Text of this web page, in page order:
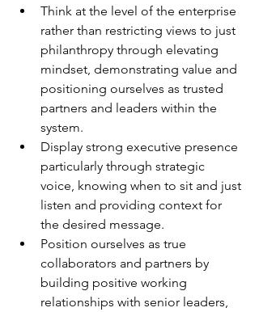
Think at the level of the enterprise
rather than restricting views to just
philanthropy through elevating
mindset, demonstrating value and
positioning ourselves as trusted
partners and leaders within the
system.
Display strong executive presence
particularly through strategic
voice, knowing when to sit and just
listen and providing context for
the desired message.
Position ourselves as true
collaborators and partners by
building positive working
relationships with senior leaders,